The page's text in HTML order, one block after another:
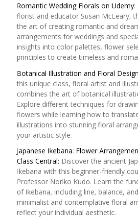
Romantic Wedding Florals on Udemy:
florist and educator Susan McLeary,
the art of creating romantic and
arrangements for weddings and
insights into color palettes, flower
principles to create timeless and
Botanical Illustration and Floral
this unique class, floral artist and
combines the art of botanical
Explore different techniques for
flowers while learning how to
illustrations into stunning floral
your artistic style.
Japanese Ikebana: Flower
Class Central: Discover the ancient
Ikebana with this beginner-friendly
Professor Noriko Kudo. Learn the
of Ikebana, including line, balance,
minimalist and contemplative floral
reflect your individual aesthetic.